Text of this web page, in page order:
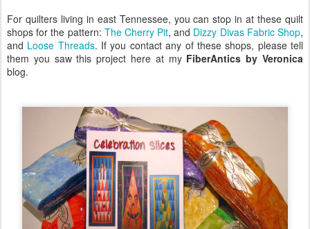
For quilters living in east Tennessee, you can stop in at these quilt
shops for the pattern: The Cherry Pit, and Dizzy Divas Fabric Shop,
and Loose Threads. If you contact any of these shops, please tell
them you saw this project here at my FiberAntics by Veronica
blog.